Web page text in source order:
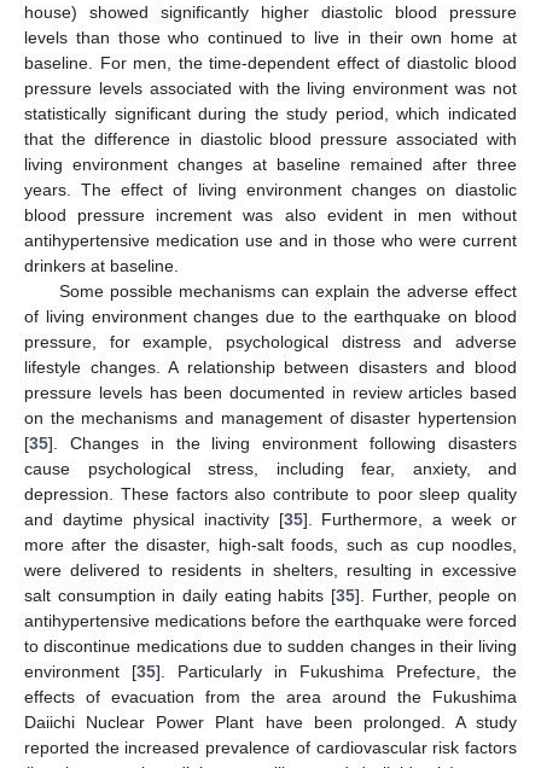
house) showed significantly higher diastolic blood pressure
levels than those who continued to live in their own home at
baseline. For men, the time-dependent effect of diastolic blood
pressure levels associated with the living environment was not
statistically significant during the study period, which indicated
that the difference in diastolic blood pressure associated with
living environment changes at baseline remained after three
years. The effect of living environment changes on diastolic
blood pressure increment was also evident in men without
antihypertensive medication use and in those who were current
drinkers at baseline.
Some possible mechanisms can explain the adverse effect
of living environment changes due to the earthquake on blood
pressure, for example, psychological distress and adverse
lifestyle changes. A relationship between disasters and blood
pressure levels has been documented in review articles based
on the mechanisms and management of disaster hypertension
[35]. Changes in the living environment following disasters
cause psychological stress, including fear, anxiety, and
depression. These factors also contribute to poor sleep quality
and daytime physical inactivity [35]. Furthermore, a week or
more after the disaster, high-salt foods, such as cup noodles,
were delivered to residents in shelters, resulting in excessive
salt consumption in daily eating habits [35]. Further, people on
antihypertensive medications before the earthquake were forced
to discontinue medications due to sudden changes in their living
environment [35]. Particularly in Fukushima Prefecture, the
effects of evacuation from the area around the Fukushima
Daiichi Nuclear Power Plant have been prolonged. A study
reported the increased prevalence of cardiovascular risk factors